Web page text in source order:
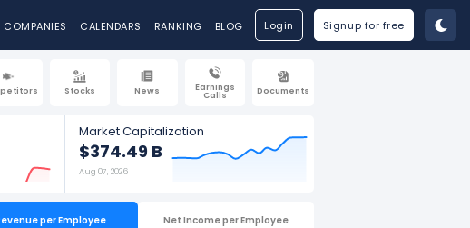
COMPANIES CALENDARS RANKING BLOG Login Signup for free
Stocks News Earnings
Calls Documents
Market Capitalization
$374.49 B
Aug 07, 2026
per Employee Net Income per Employee